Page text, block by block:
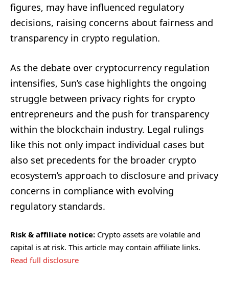
figures, may have influenced regulatory
decisions, raising concerns about fairness and
transparency in crypto regulation.
As the debate over cryptocurrency regulation
intensifies, Sun’s case highlights the ongoing
struggle between privacy rights for crypto
entrepreneurs and the push for transparency
within the blockchain industry. Legal rulings
like this not only impact individual cases but
also set precedents for the broader crypto
ecosystem’s approach to disclosure and privacy
concerns in compliance with evolving
regulatory standards.
Risk & affiliate notice: Crypto assets are volatile and
capital is at risk. This article may contain affiliate links.
Read full disclosure